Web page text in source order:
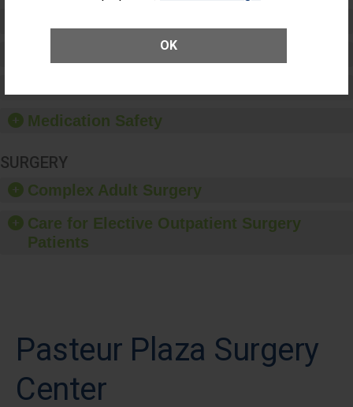
OK
Patient Rights and Ethics
Medication Safety
SURGERY
Complex Adult Surgery
Care for Elective Outpatient Surgery
Patients
Pasteur Plaza Surgery
Center